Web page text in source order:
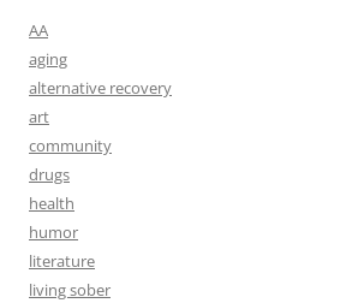
AA
aging
alternative recovery
art
community
drugs
health
humor
literature
living sober